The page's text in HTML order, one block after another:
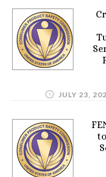
JULY 23,